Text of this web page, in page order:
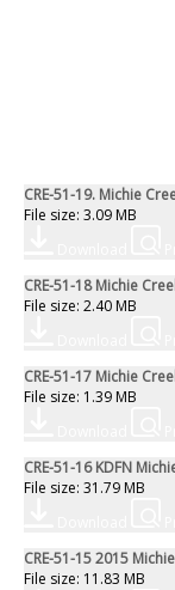
CRE-51-19. Michie
File size: 3.09 MB
CRE-51-18 Michie
File size: 2.40 MB
CRE-51-17 Michie
File size: 1.39 MB
CRE-51-16 KDFN
File size: 31.79 MB
CRE-51-15 2015
File size: 11.83 MB